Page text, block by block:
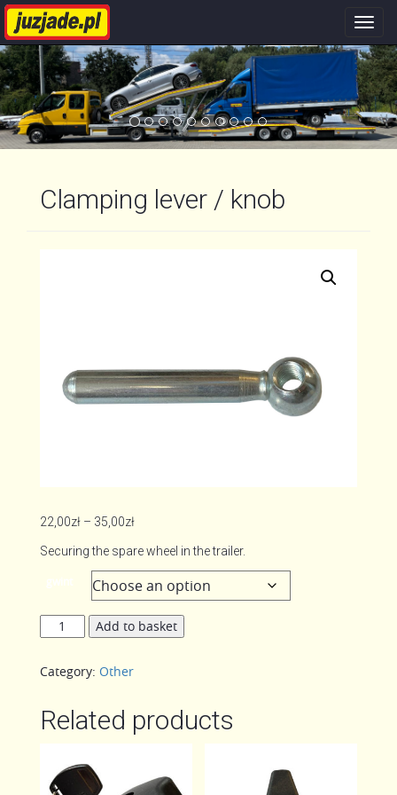
Clamping lever / knob
22,00zł – 35,00złPrice
through
35,00zł
Securing the spare wheel in the trailer.
Clamping
lever
knob
Add to basket
Category: Other
Related products